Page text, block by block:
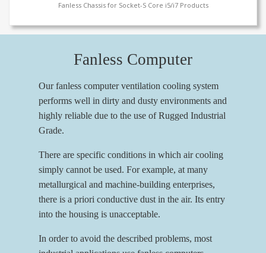
Fanless Chassis for Socket-S Core i5/i7 Products
Fanless Computer
Our fanless computer ventilation cooling system
performs well in dirty and dusty environments and
highly reliable due to the use of Rugged Industrial
Grade.
There are specific conditions in which air cooling
simply cannot be used. For example, at many
metallurgical and machine-building enterprises,
there is a priori conductive dust in the air. Its entry
into the housing is unacceptable.
In order to avoid the described problems, most